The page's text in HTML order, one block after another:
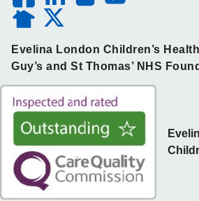
Evelina London Children’s
Guy’s and St Thomas’ NHS